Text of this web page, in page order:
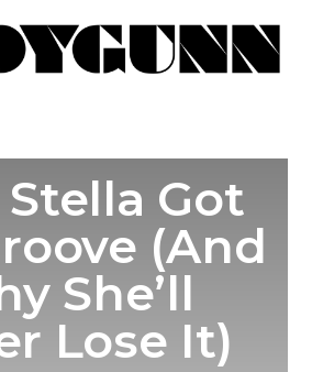
Got
(And
She’ll
Lose It)